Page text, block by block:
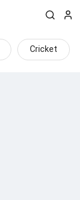
Cricket